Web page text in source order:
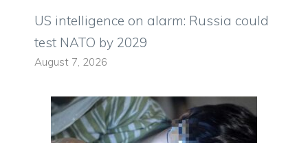
US intelligence on alarm: Russia could
test NATO by 2029
August 7, 2026